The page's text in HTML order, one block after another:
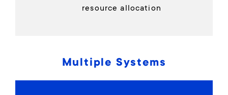
resource allocation
Multiple Systems